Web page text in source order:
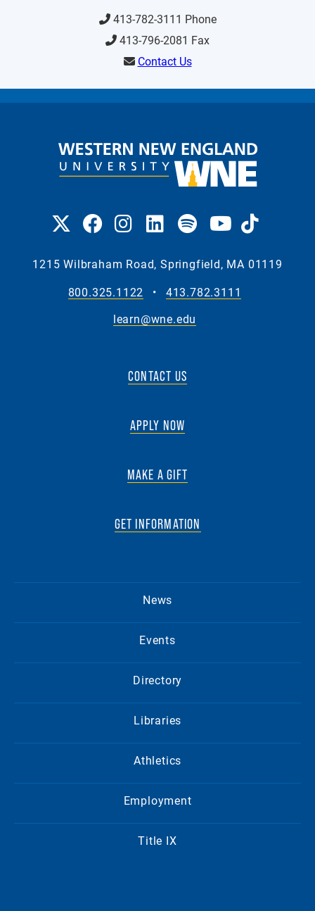
413-782-3111 Phone
413-796-2081 Fax
Contact Us
1215 Wilbraham Road, Springfield, MA 01119
800.325.1122
•
413.782.3111
learn@wne.edu
CONTACT US
APPLY NOW
MAKE A GIFT
GET INFORMATION
News
Events
Directory
Libraries
Athletics
Employment
Title IX